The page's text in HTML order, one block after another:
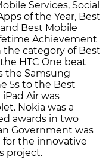
Services, Social
of the Year, Best
Best Mobile
Achievement
category of Best
HTC One beat
the Samsung
5s to the Best
Air was
Nokia was a
awards in two
Government was
for the innovative
project.